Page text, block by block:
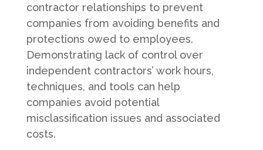
contractor relationships to prevent
companies from avoiding benefits and
protections owed to employees.
Demonstrating lack of control over
independent contractors’ work hours,
techniques, and tools can help
companies avoid potential
misclassification issues and associated
costs.